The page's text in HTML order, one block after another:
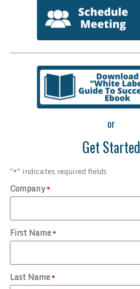
or
Get Started
"*" indicates required fields
Company*
First Name*
Last Name*